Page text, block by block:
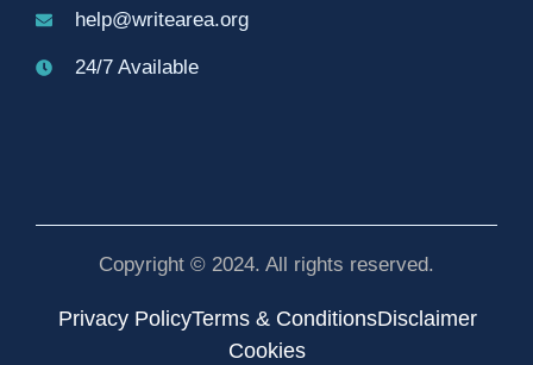
help@writearea.org
24/7 Available
Copyright © 2024. All rights reserved.
Privacy PolicyTerms & ConditionsDisclaimer
Cookies